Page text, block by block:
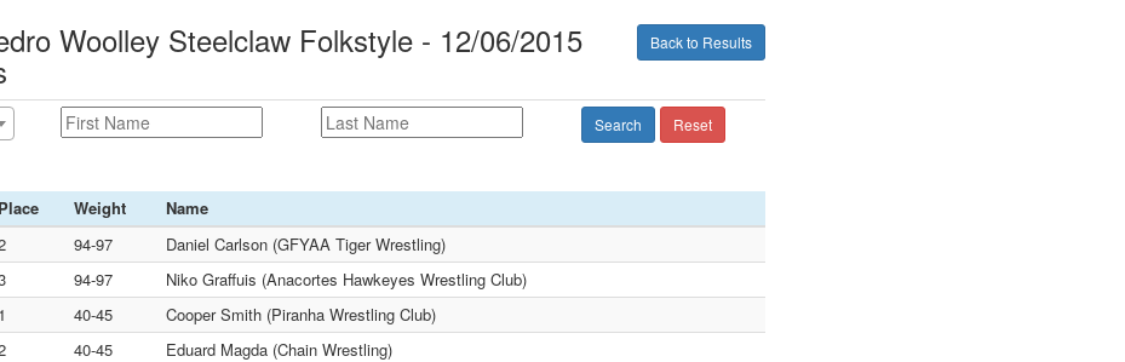
Back to Results
Woolley Steelclaw Folkstyle - 12/06/2015
Search Reset
Place Weight
Name
94-97
Daniel Carlson (GFYAA Tiger Wrestling)
94-97
Niko Graffuis (Anacortes Hawkeyes Wrestling Club)
1 40-45
Cooper Smith (Piranha Wrestling Club)
40-45
Eduard Magda (Chain Wrestling)